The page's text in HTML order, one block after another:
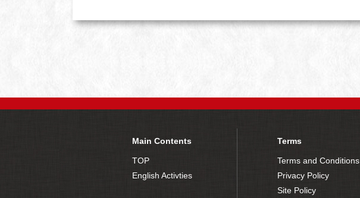
Main Contents
TOP
English Activties
Terms
Terms and Conditions
Privacy Policy
Site Policy